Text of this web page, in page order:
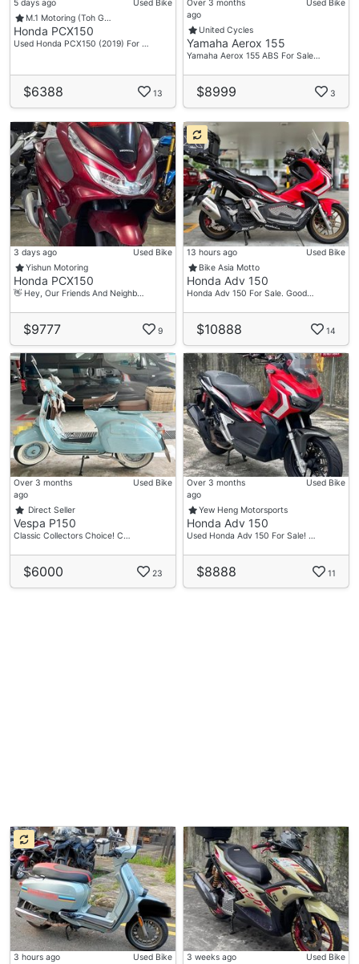
5 days ago
Used Bike
M.1 Motoring (Toh G…
Honda PCX150
Used Honda PCX150 (2019) For …
$6388 13
Over 3 months
ago
Used Bike
United Cycles
Yamaha Aerox 155
Yamaha Aerox 155 ABS For Sale…
$8999 3
3 days ago
Used Bike
Yishun Motoring
Honda PCX150
👋 Hey, Our Friends And Neighb…
$9777 9
13 hours ago
Used Bike
Bike Asia Motto
Honda Adv 150
Honda Adv 150 For Sale. Good…
$10888 14
Over 3 months
ago
Used Bike
Direct Seller
Vespa P150
Classic Collectors Choice! C…
$6000 23
Over 3 months
ago
Used Bike
Yew Heng Motorsports
Honda Adv 150
Used Honda Adv 150 For Sale! …
$8888 11
3 hours ago
Used Bike
3 weeks ago
Used Bike